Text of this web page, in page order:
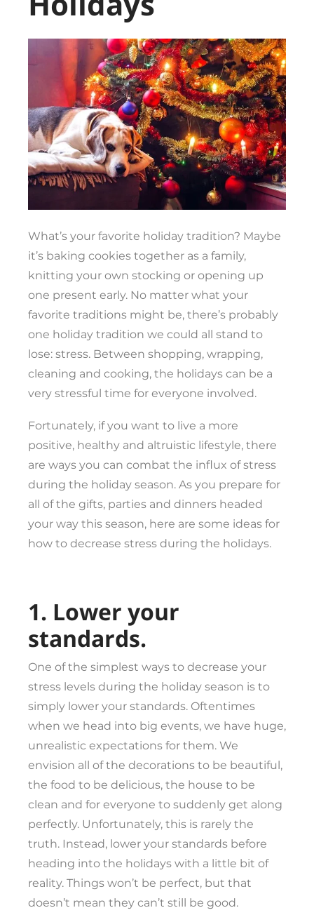
What’s your favorite holiday tradition? Maybe
it’s baking cookies together as a family,
knitting your own stocking or opening up
one present early. No matter what your
favorite traditions might be, there’s probably
one holiday tradition we could all stand to
lose: stress. Between shopping, wrapping,
cleaning and cooking, the holidays can be a
very stressful time for everyone involved.
Fortunately, if you want to live a more
positive, healthy and altruistic lifestyle, there
are ways you can combat the influx of stress
during the holiday season. As you prepare for
all of the gifts, parties and dinners headed
your way this season, here are some ideas for
how to decrease stress during the holidays.
1. Lower your
standards.
One of the simplest ways to decrease your
stress levels during the holiday season is to
simply lower your standards. Oftentimes
when we head into big events, we have huge,
unrealistic expectations for them. We
envision all of the decorations to be beautiful,
the food to be delicious, the house to be
clean and for everyone to suddenly get along
perfectly. Unfortunately, this is rarely the
truth. Instead, lower your standards before
heading into the holidays with a little bit of
reality. Things won’t be perfect, but that
doesn’t mean they can’t still be good.